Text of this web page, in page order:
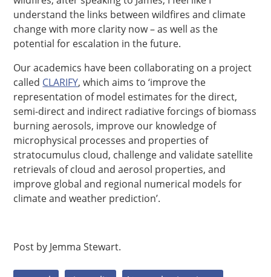
understand the links between wildfires and climate
change with more clarity now – as well as the
potential for escalation in the future.
Our academics have been collaborating on a project
called CLARIFY, which aims to ‘improve the
representation of model estimates for the direct,
semi-direct and indirect radiative forcings of biomass
burning aerosols, improve our knowledge of
microphysical processes and properties of
stratocumulus cloud, challenge and validate satellite
retrievals of cloud and aerosol properties, and
improve global and regional numerical models for
climate and weather prediction’.
Post by Jemma Stewart.